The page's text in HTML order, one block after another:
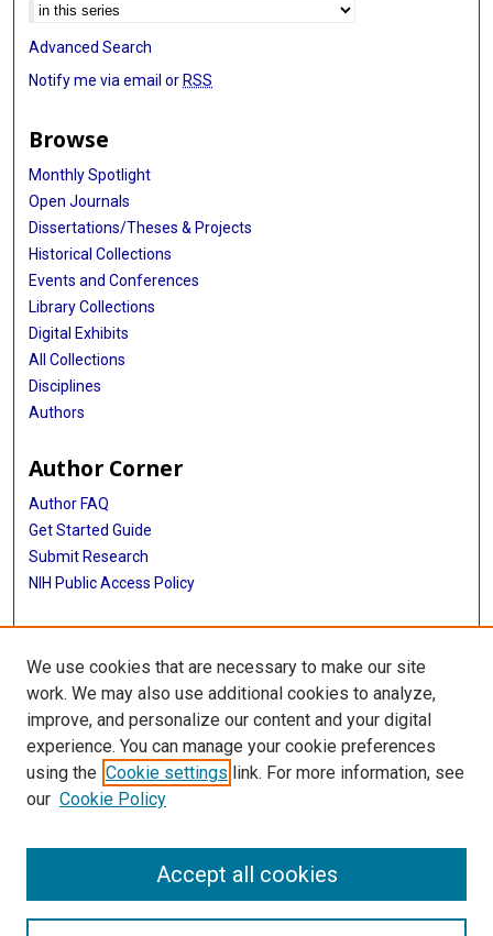
Advanced Search
Notify me via email or RSS
Browse
Monthly Spotlight
Open Journals
Dissertations/Theses & Projects
Historical Collections
Events and Conferences
Library Collections
Digital Exhibits
All Collections
Disciplines
Authors
Author Corner
Author FAQ
Get Started Guide
Submit Research
NIH Public Access Policy
More Info
McGovern Medical School
Library
Texas Medical Center Library
McGovern Historical Center
713-795-4200
We use cookies that are necessary to make our site
work. We may also use additional cookies to analyze,
improve, and personalize our content and your digital
experience. You can manage your cookie preferences
using the Cookie settings link. For more information, see
our Cookie Policy
Accept all cookies